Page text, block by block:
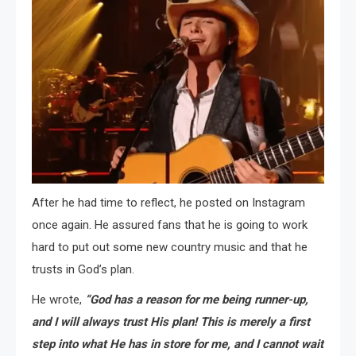
After he had time to reflect, he posted on Instagram
once again. He assured fans that he is going to work
hard to put out some new country music and that he
trusts in God’s plan.
He wrote, “God has a reason for me being runner-up,
and I will always trust His plan! This is merely a first
step into what He has in store for me, and I cannot wait